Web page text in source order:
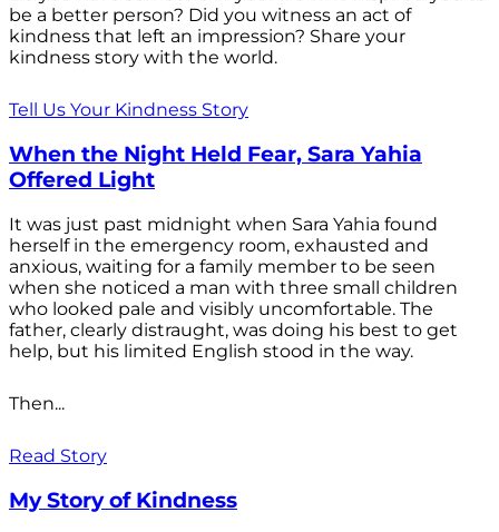
be a better person? Did you witness an act of
kindness that left an impression? Share your
kindness story with the world.
Tell Us Your Kindness Story
When the Night Held Fear, Sara Yahia
Offered Light
It was just past midnight when Sara Yahia found
herself in the emergency room, exhausted and
anxious, waiting for a family member to be seen
when she noticed a man with three small children
who looked pale and visibly uncomfortable. The
father, clearly distraught, was doing his best to get
help, but his limited English stood in the way.
Then...
Read Story
My Story of Kindness